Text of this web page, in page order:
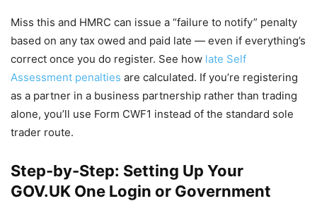
Miss this and HMRC can issue a “failure to notify” penalty
based on any tax owed and paid late — even if everything’s
correct once you do register. See how late Self
Assessment penalties are calculated. If you’re registering
as a partner in a business partnership rather than trading
alone, you’ll use Form CWF1 instead of the standard sole
trader route.
Step-by-Step: Setting Up Your
GOV.UK One Login or Government